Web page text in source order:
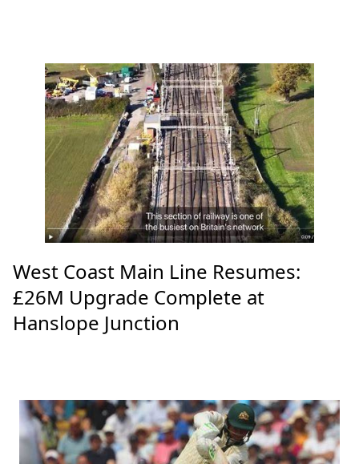
West Coast Main Line Resumes:
£26M Upgrade Complete at
Hanslope Junction